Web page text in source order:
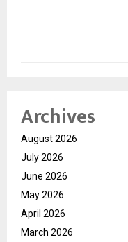
Archives
August 2026
July 2026
June 2026
May 2026
April 2026
March 2026